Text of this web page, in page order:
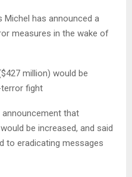
Michel has announced a
measures in the wake of
million) would be
fight
that
be increased, and said
to eradicating messages